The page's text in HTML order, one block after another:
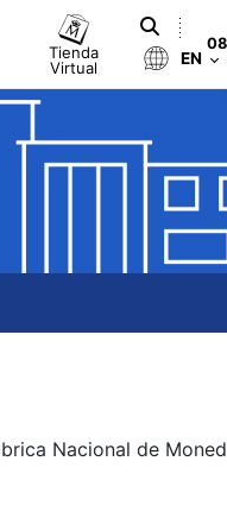
Tienda
Virtual
EN
Nacional de